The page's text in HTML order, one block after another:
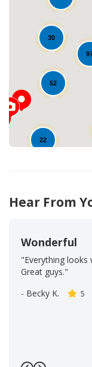
30
22
52
Hear From
Wonderful
"Everything looks
Great guys."
- Becky K. 5